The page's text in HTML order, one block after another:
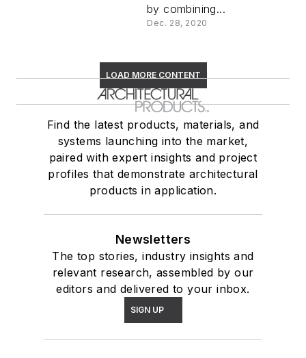
by combining...
Dec. 28, 2020
LOAD MORE CONTENT
Find the latest products, materials, and
systems launching into the market,
paired with expert insights and project
profiles that demonstrate architectural
products in application.
Newsletters
The top stories, industry insights and
relevant research, assembled by our
editors and delivered to your inbox.
SIGN UP